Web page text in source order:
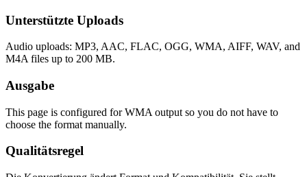
Unterstützte Uploads
Audio uploads: MP3, AAC, FLAC, OGG, WMA, AIFF, WAV, and
M4A files up to 200 MB.
Ausgabe
This page is configured for WMA output so you do not have to
choose the format manually.
Qualitätsregel